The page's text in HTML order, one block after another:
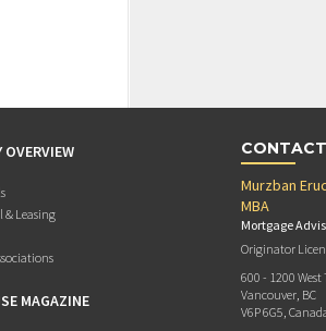
OVERVIEW
& Leasing
MAGAZINE
CONTACT
Murzban
MBA
Mortgage
Originator
600 - 1200 West
Vancouver, BC
V6P 6G5,